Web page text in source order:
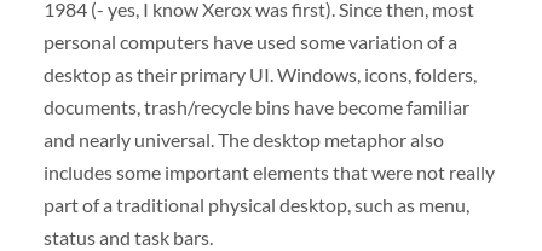
1984 (- yes, I know Xerox was first). Since then, most
personal computers have used some variation of a
desktop as their primary UI. Windows, icons, folders,
documents, trash/recycle bins have become familiar
and nearly universal. The desktop metaphor also
includes some important elements that were not really
part of a traditional physical desktop, such as menu,
status and task bars.